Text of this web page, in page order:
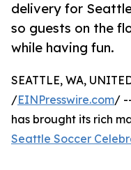
delivery for
so guests on the
while having fun.
SEATTLE, WA,
/EINPresswire.com/
has brought its rich
Seattle Soccer